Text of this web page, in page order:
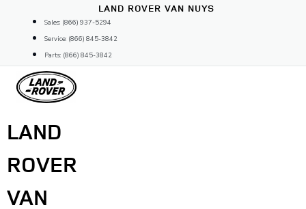
content
LAND ROVER VAN NUYS
Sales: (866) 937-5294
Service: (866) 845-3842
Parts: (866) 845-3842
LAND
ROVER
VAN